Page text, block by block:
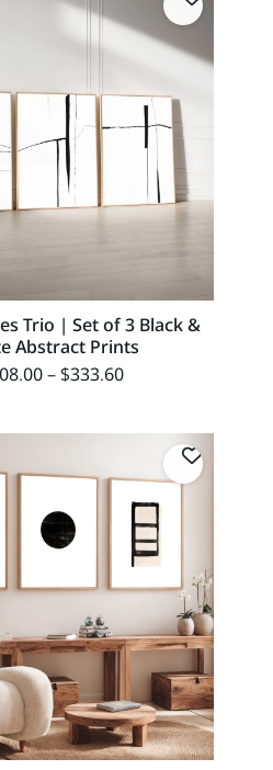
Trio | Set of 3 Black &
Abstract Prints
–$333.60